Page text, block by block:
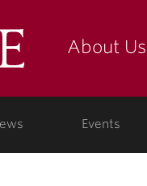
LafayetteAbout Us
Events